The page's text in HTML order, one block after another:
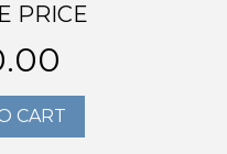
PRICE
CART